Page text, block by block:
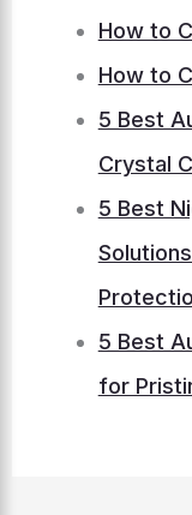
How to
How to
5 Best
Crystal
5 Best
5 Best
for